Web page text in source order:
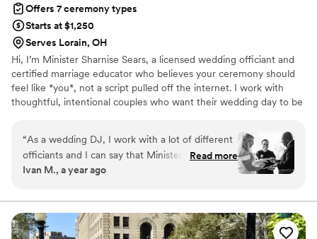
Offers 7 ceremony types
Starts at $1,250
Serves Lorain, OH
Hi, I’m Minister Sharnise Sears, a licensed wedding officiant and
certified marriage educator who believes your ceremony should
feel like *you*, not a script pulled off the internet. I work with
thoughtful, intentional couples who want their wedding day to be
about who you spend your money with (and rightfully so), you’ll
find I bring heart, purpose, and just enough personality to make
your ceremony unforgettable, in the best way. Let’s make your “I
do” truly mean something.
“As a wedding DJ, I work with a lot of different
officiants and I can say that Minister Sharnise
Sears is one of the best in the business!
time to help them better prepare for such an
important life step like marriage. She takes the
time to really get to know her couples. Other
Read more
Ivan M., a year ago